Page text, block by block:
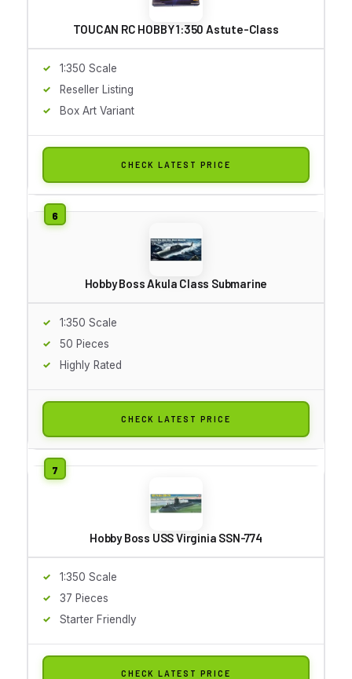
TOUCAN RC HOBBY 1:350 Astute-Class
1:350 Scale
Reseller Listing
Box Art Variant
CHECK LATEST PRICE
Hobby Boss Akula Class Submarine
1:350 Scale
50 Pieces
Highly Rated
CHECK LATEST PRICE
Hobby Boss USS Virginia SSN-774
1:350 Scale
37 Pieces
Starter Friendly
CHECK LATEST PRICE